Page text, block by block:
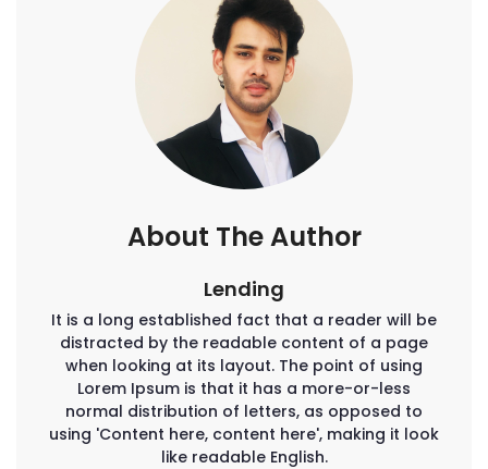
About The Author
Lending
It is a long established fact that a reader will be
distracted by the readable content of a page
when looking at its layout. The point of using
Lorem Ipsum is that it has a more-or-less
normal distribution of letters, as opposed to
using 'Content here, content here', making it look
like readable English.